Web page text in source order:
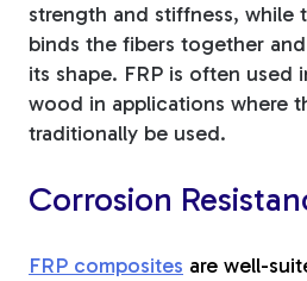
strength and stiffness, while
binds the fibers together
its shape. FRP is often used
wood in applications where
traditionally be used.
Corrosion
FRP composites are well-